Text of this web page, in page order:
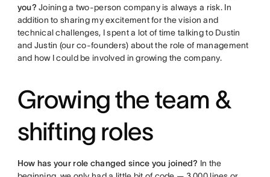
you? Joining a two-person company is always a risk. In
addition to sharing my excitement for the vision and
technical challenges, I spent a lot of time talking to Dustin
and Justin (our co-founders) about the role of management
and how I could be involved in growing the company.
Growing the team &
shifting roles
How has your role changed since you joined? In the